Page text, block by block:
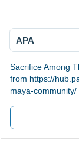
APA
Sacrifice Among
from https://
maya-community/